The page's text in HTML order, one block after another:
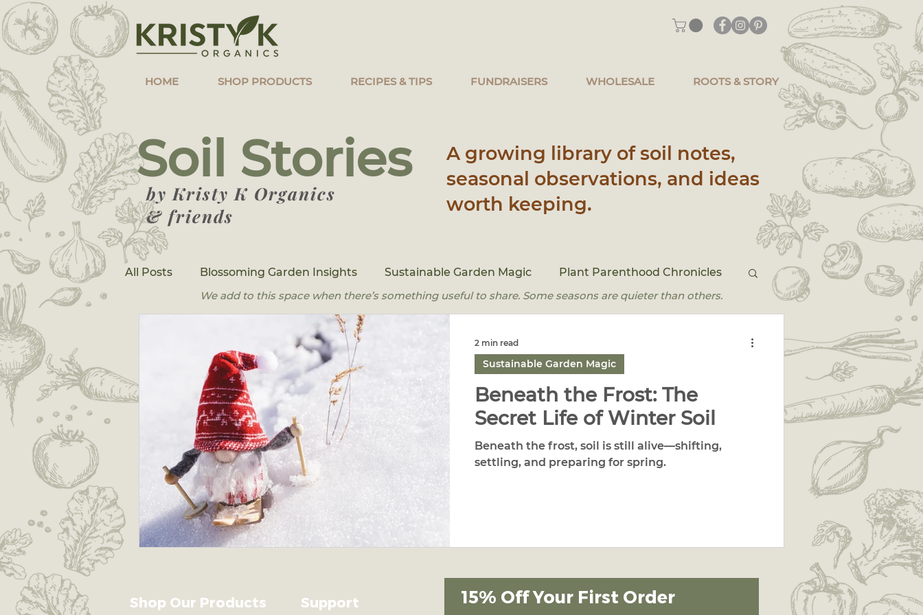
HOME SHOP PRODUCTS RECIPES & TIPS FUNDRAISERS WHOLESALE ROOTS & STORY
Soil Stories
A growing library of soil notes,
seasonal observations, and ideas
worth keeping.
by Kristy K Organics
& friends
All Posts Blossoming Garden Insights Sustainable Garden Magic Plant Parenthood Chronicles
Beneath the Frost: The
Secret Life of Winter Soil
Beneath the frost, soil is still alive—shifting,
settling, and preparing for spring.
Sustainable Garden Magic
2 min read
We add to this space when there’s something useful to share. Some seasons are quieter than others.
Shop Our Products Support 15% Off Your First Order